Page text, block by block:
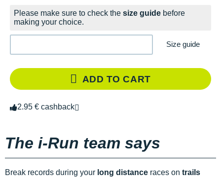
Please make sure to check the size guide before
making your choice.
Size guide
ADD TO CART
2.95 € cashback
The i-Run team says
Break records during your long distance races on trails